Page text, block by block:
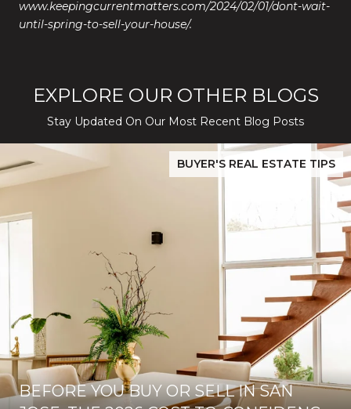
www.keepingcurrentmatters.com/2024/02/01/dont-wait-
until-spring-to-sell-your-house/.
EXPLORE OUR OTHER BLOGS
Stay Updated On Our Most Recent Blog Posts
Silver Creek Turns Selective
BUYER'S REAL ESTATE TIPS
BEFORE YOU BUY OR SELL IN SAN
Before You Buy or Sell in San Jose: The 2026 Cost-to-